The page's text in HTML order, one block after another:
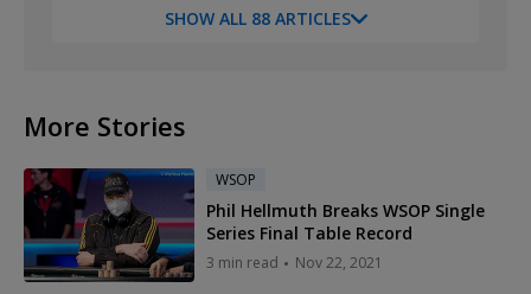
SHOW ALL 88 ARTICLES
More Stories
WSOP
Phil Hellmuth Breaks WSOP Single
Series Final Table Record
3 min read Nov 22, 2021